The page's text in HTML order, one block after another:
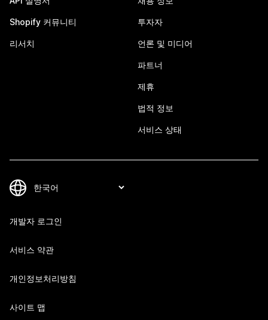
Shopify 커뮤니티
리서치
투자자
언론 및 미디어
파트너
제휴
법적 정보
서비스 상태
개발자 로그인
서비스 약관
개인정보처리방침
사이트 맵